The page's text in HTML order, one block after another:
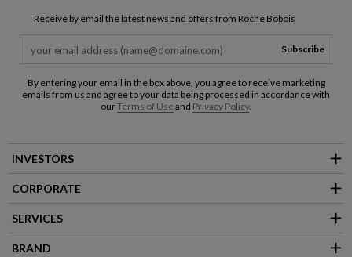
Receive by email the latest news and offers from Roche Bobois
Subscribe
By entering your email in the box above, you agree to receive marketing
emails from us and agree to your data being processed in accordance with
ourTerms of Useand Privacy Policy.
INVESTORS
CORPORATE
SERVICES
BRAND